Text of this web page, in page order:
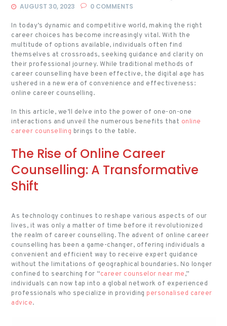
BLOGS
CONTACT
GALLERY
AUGUST 30, 2023 0 COMMENTS
In today’s dynamic and competitive world, making the right
career choices has become increasingly vital. With the
multitude of options available, individuals often find
themselves at crossroads, seeking guidance and clarity on
their professional journey. While traditional methods of
career counselling have been effective, the digital age has
ushered in a new era of convenience and effectiveness:
online career counselling.
In this article, we’ll delve into the power of one-on-one
interactions and unveil the numerous benefits that online
career counselling brings to the table.
The Rise of Online Career
Counselling: A Transformative
Shift
As technology continues to reshape various aspects of our
lives, it was only a matter of time before it revolutionized
the realm of career counselling. The advent of online career
counselling has been a game-changer, offering individuals a
convenient and efficient way to receive expert guidance
without the limitations of geographical boundaries. No longer
confined to searching for “career counselor near me,”
individuals can now tap into a global network of experienced
professionals who specialize in providing personalised career
advice.